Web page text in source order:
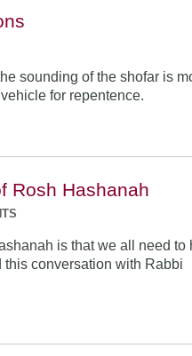
sounding of the shofar is
for repentence.
Rosh Hashanah
is that we all need to
conversation with Rabbi